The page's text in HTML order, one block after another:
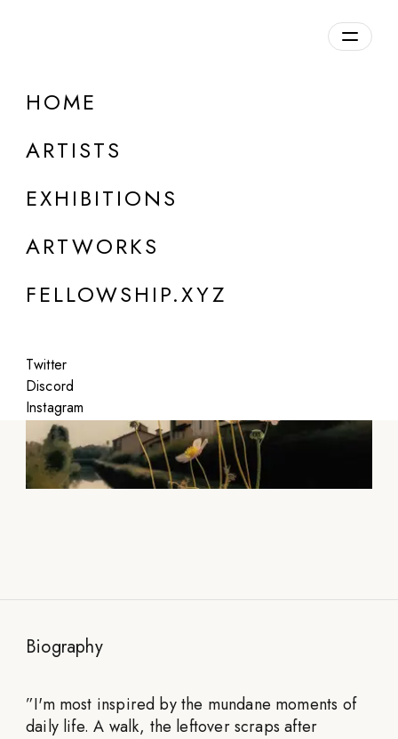
HOME
ARTISTS
EXHIBITIONS
ARTWORKS
FELLOWSHIP.XYZ
Twitter
Discord
Instagram
Alina Trifan
Moldova
Biography
”I'm most inspired by the mundane moments of
daily life. A walk, the leftover scraps after